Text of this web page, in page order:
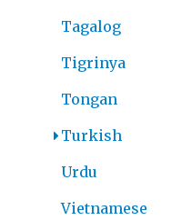
Tagalog
Tigrinya
Tongan
Turkish
Urdu
Vietnamese